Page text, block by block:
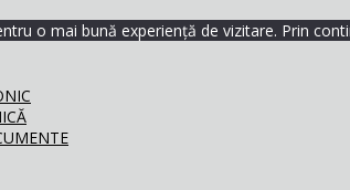
o mai bună experiență de vizitare. Prin